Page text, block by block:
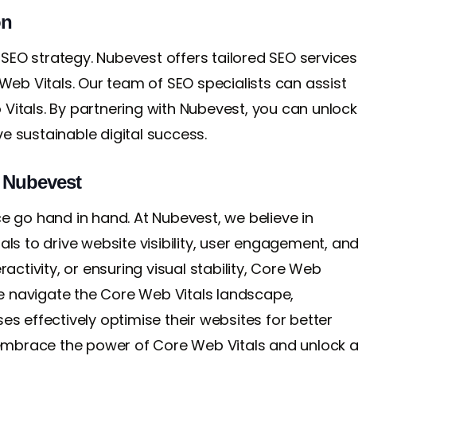
strategy. Nubevest offers tailored SEO services
Vitals. Our team of SEO specialists can assist
By partnering with Nubevest, you can unlock
sustainable digital success.
hand in hand. At Nubevest, we believe in
to drive website visibility, user engagement, and
or ensuring visual stability, Core Web
navigate the Core Web Vitals landscape,
effectively optimise their websites for better
the power of Core Web Vitals and unlock a